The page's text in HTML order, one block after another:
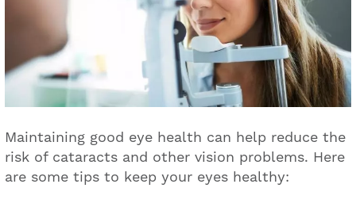
Maintaining good eye health can help reduce the
risk of cataracts and other vision problems. Here
are some tips to keep your eyes healthy: